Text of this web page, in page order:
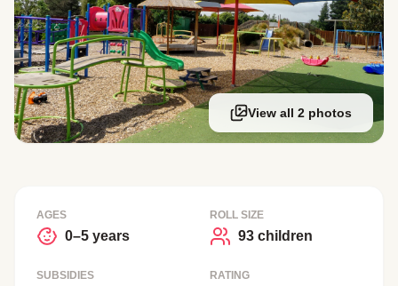
View all 2 photos
AGES
0–5 years
ROLL SIZE
93 children
SUBSIDIES RATING